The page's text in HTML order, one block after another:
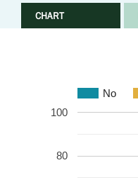
CHART
No
80
100